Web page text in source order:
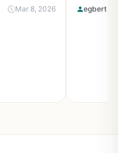
Mar 8, 2026 egbert